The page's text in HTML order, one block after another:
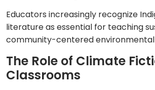
Educators increasingly recognize
literature as essential for teaching
community-centered environmental
The Role of Climate
Classrooms